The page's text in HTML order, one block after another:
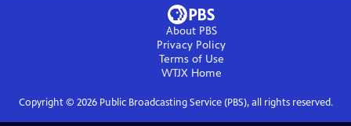
About PBS
Privacy Policy
Terms of Use
WTJXHome
Copyright © 2026Public Broadcasting Service (PBS), all rights reserved.